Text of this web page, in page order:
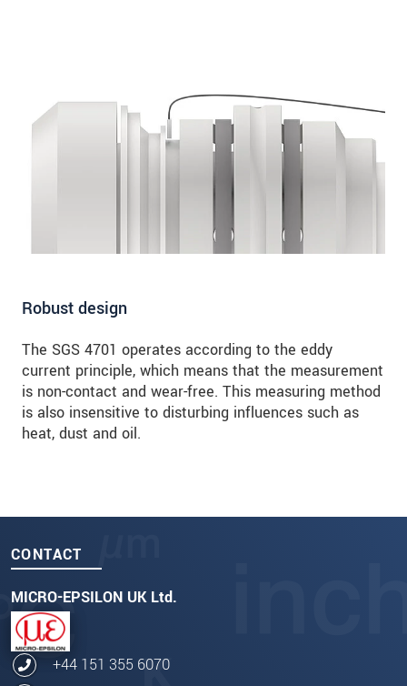
Robust design
The SGS 4701 operates according to the eddy
current principle, which means that the measurement
is non-contact and wear-free. This measuring method
is also insensitive to disturbing influences such as
heat, dust and oil.
CONTACT
MICRO-EPSILON UK Ltd.
+44 151 355 6070